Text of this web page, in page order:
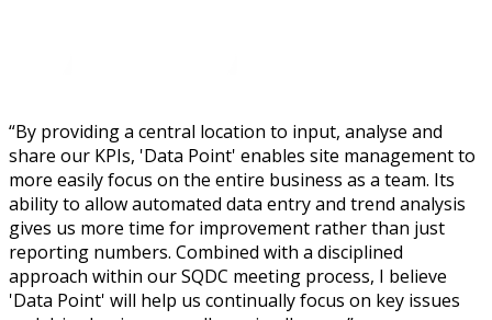
“By providing a central location to input, analyse and
share our KPIs, 'Data Point' enables site management to
more easily focus on the entire business as a team. Its
ability to allow automated data entry and trend analysis
gives us more time for improvement rather than just
reporting numbers. Combined with a disciplined
approach within our SQDC meeting process, I believe
'Data Point' will help us continually focus on key issues